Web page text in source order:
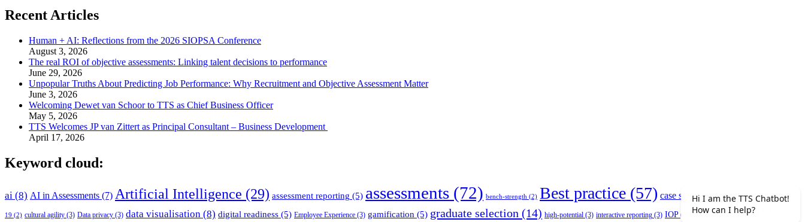
Recent Articles
Human + AI: Reflections from the 2026 SIOPSA Conference
August 3, 2026
The real ROI of objective assessments: Linking talent decisions to performance
June 29, 2026
Unpopular Truths About Predicting Job Performance: Why Recruitment and Objective Assessment Matter
June 3, 2026
Welcoming Dewet van Schoor to TTS as Chief Business Officer
May 5, 2026
TTS Welcomes JP van Zittert as Principal Consultant – Business Development
April 17, 2026
Keyword cloud:
ai (8) AI in Assessments (7) Artificial Intelligence (29) assessment reporting (5) assessments (72) bench-strength (2) Best practice (57) case study(7) competencies(4) COVID-
19 (2) cultural agility (3) Data privacy (3) data visualisation (8) digital readiness (5) Employee Experience (3) gamification (5) graduate selection (14) high-potential (3) interactive reporting (3) IOP(4) IOP research(5)